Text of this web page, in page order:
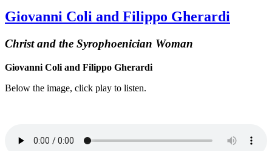
Giovanni Coli and Filippo Gherardi
Christ and the Syrophoenician Woman
Giovanni Coli and Filippo Gherardi
Below the image, click play to listen.